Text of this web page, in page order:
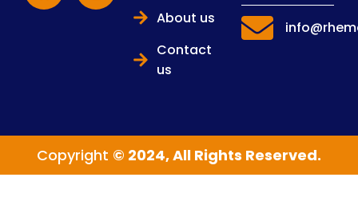
About us
Contact
us
Copyright © 2024, All Rights Reserved.